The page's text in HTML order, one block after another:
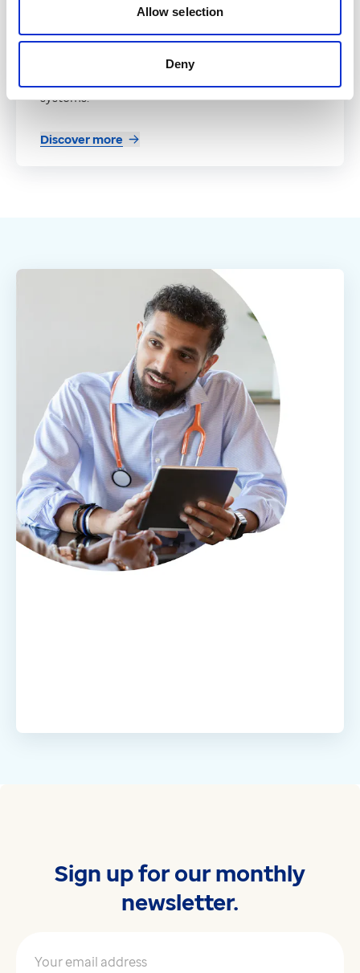
Allow selection
Deny
Patienteer
A real-time platform that connects patient data
systems.
Discover more
Sign up for our monthly
newsletter.
Your email address*